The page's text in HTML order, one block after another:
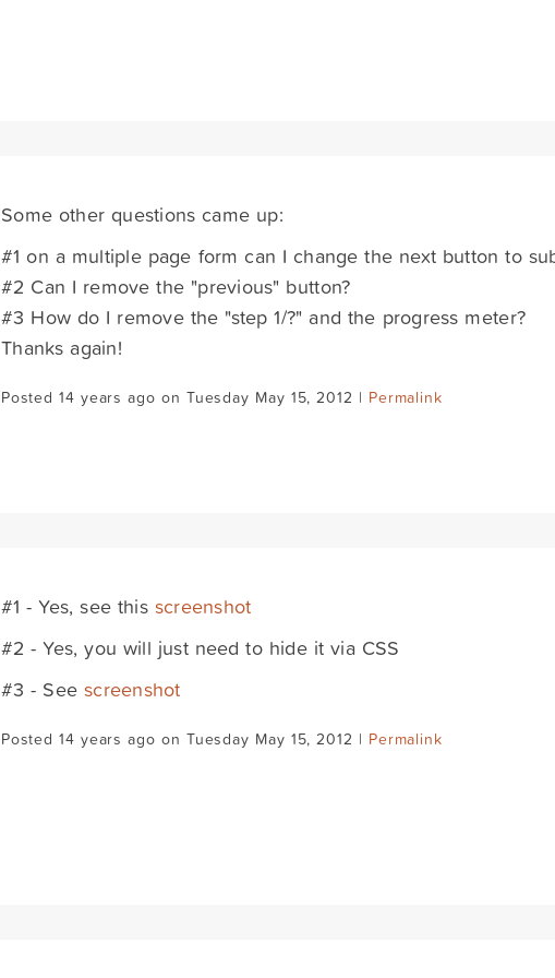
Some other questions came up:
#1 on a multiple page form can I change the next button to
#2 Can I remove the "previous" button?
#3 How do I remove the "step 1/?" and the progress meter?
Thanks again!
Posted 14 years ago on Tuesday May 15, 2012 | Permalink
#1 - Yes, see this screenshot
#2 - Yes, you will just need to hide it via CSS
#3 - See screenshot
Posted 14 years ago on Tuesday May 15, 2012 | Permalink